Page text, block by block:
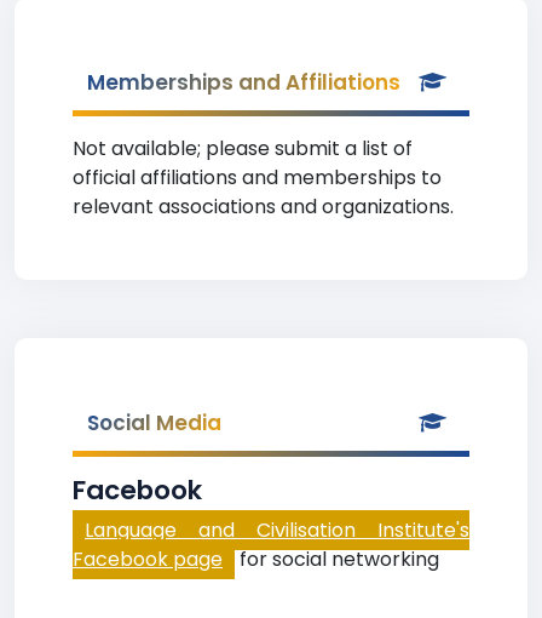
Memberships and Affiliations
Not available; please submit a list of
official affiliations and memberships to
relevant associations and organizations.
Social Media
Facebook
Language and Civilisation Institute's
Facebook page for social networking